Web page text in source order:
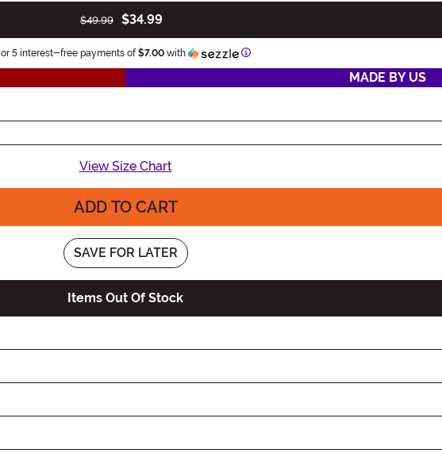
$49.99 $34.99
or 5 interest-free payments of$7.00with Information
MADE BY US
View Size Chart
ADD TO CART
SAVE FOR LATER
Items Out Of Stock